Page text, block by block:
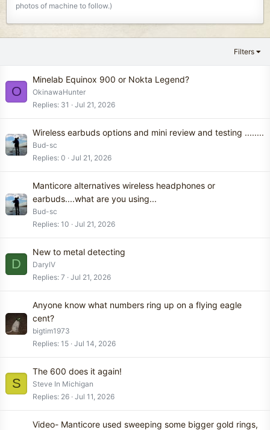
photos of machine to follow.)
Filters
O
Minelab Equinox 900 or Nokta Legend?
OkinawaHunter
Replies 31 Jul 21, 2026
Wireless earbuds options and mini review and testing ........
Bud-sc
Replies 0 Jul 21, 2026
Manticore alternatives wireless headphones or
earbuds....what are you using...
Bud-sc
Replies 10 Jul 21, 2026
D
New to metal detecting
DarylV
Replies 7 Jul 21, 2026
Anyone know what numbers ring up on a flying eagle
cent?
bigtim1973
Replies 15 Jul 14, 2026
S
The 600 does it again!
Steve In Michigan
Replies 26 Jul 11, 2026
Video- Manticore used sweeping some bigger gold rings,